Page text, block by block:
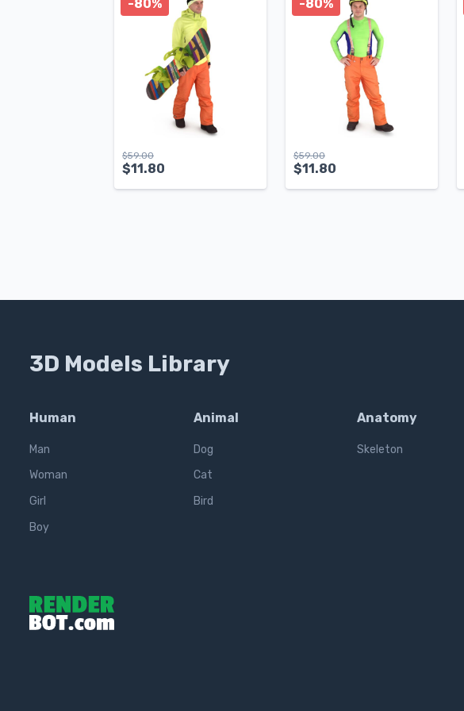
$59.00
$11.80
-80%
$59.00
$11.80
-80%
3D Models Library
Human
Man
Woman
Girl
Boy
Animal
Dog
Cat
Bird
Anatomy
Skeleton